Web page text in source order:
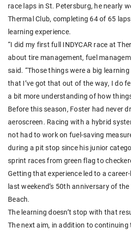
race laps in St. Petersburg, he nearly
Thermal Club, completing 64 of 65
learning experience.
“I did my first full INDYCAR race at
about tire management, fuel
said. “Those things were a big
that I’ve got that out of the way, I do
a bit more understanding of how
Before this season, Foster had never
aeroscreen. Racing with a hybrid
not had to work on fuel-saving
during a pit stop since his junior
sprint races from green flag to
Getting that experience led to a
last weekend’s 50th anniversary of
Beach.
The learning doesn’t stop with that
The next aim, in addition to continuing